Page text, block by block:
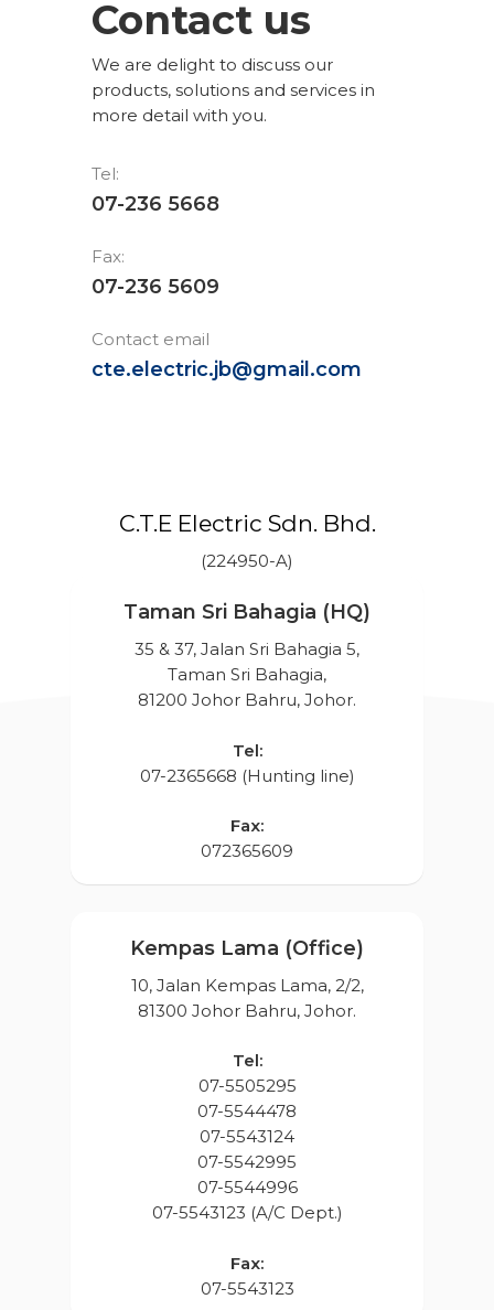
Contact us
We are delight to discuss our
products, solutions and services in
more detail with you.
Tel:
07-236 5668
Fax:
07-236 5609
Contact email
cte.electric.jb@gmail.com
C.T.E Electric Sdn. Bhd.
(224950-A)
Taman Sri Bahagia (HQ)
35 & 37, Jalan Sri Bahagia 5,
Taman Sri Bahagia,
81200 Johor Bahru, Johor.
Tel:
07-2365668 (Hunting line)
Fax:
072365609
Kempas Lama (Office)
10, Jalan Kempas Lama, 2/2,
81300 Johor Bahru, Johor.
Tel:
07-5505295
07-5544478
07-5543124
07-5542995
07-5544996
07-5543123 (A/C Dept.)
Fax:
07-5543123
Home